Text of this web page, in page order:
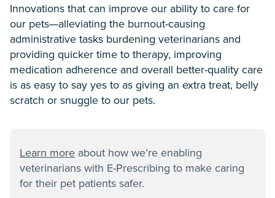
Innovations that can improve our ability to care for
our pets—alleviating the burnout-causing
administrative tasks burdening veterinarians and
providing quicker time to therapy, improving
medication adherence and overall better-quality care
is as easy to say yes to as giving an extra treat, belly
scratch or snuggle to our pets.
Learn more about how we’re enabling
veterinarians with E-Prescribing to make caring
for their pet patients safer.